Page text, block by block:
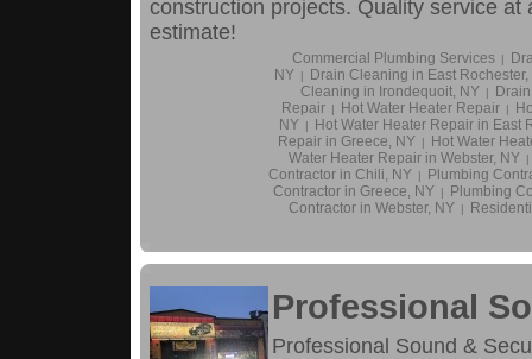
construction projects. Quality service
estimate!
Commercial Plumbing Services |
NY |
Drain Cleaning in East Rochester,
Cleaning in Irondequoit, NY |
Repair | Hot Water Heater Repair |
NY |
Hot Water Heater Repair in East
Repair in Greece, NY |
Hot Water
Water Heater Repair in Webster, NY |
Contractor in Chili, NY |
Plumbing
Contractor in Greece, NY |
Plumbing
Contractor in Webster, NY |
Professional
Professional Sound &